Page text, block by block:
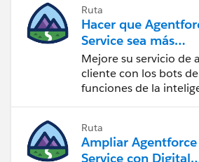
Ruta
Hacer que
Service sea más
inteligente
Mejore su servicio de
cliente con los bots
funciones de la
Ruta
Ampliar Agentforce
Service con Digital